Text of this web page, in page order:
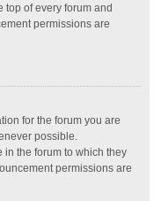
top of every forum and
permissions are
for the forum you are
possible.
in the forum to which they
permissions are